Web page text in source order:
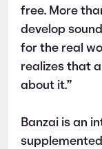
free. More
develop
for the real
realizes that
about it.”
Banzai is an